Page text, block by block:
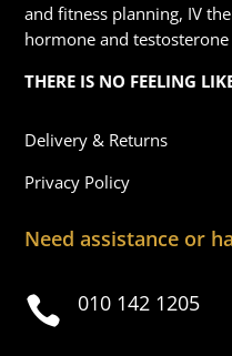
and fitness planning, IV
hormone and
THERE IS NO FEELING
Delivery & Returns
Privacy Policy
Need assistance or
 010 142 1205